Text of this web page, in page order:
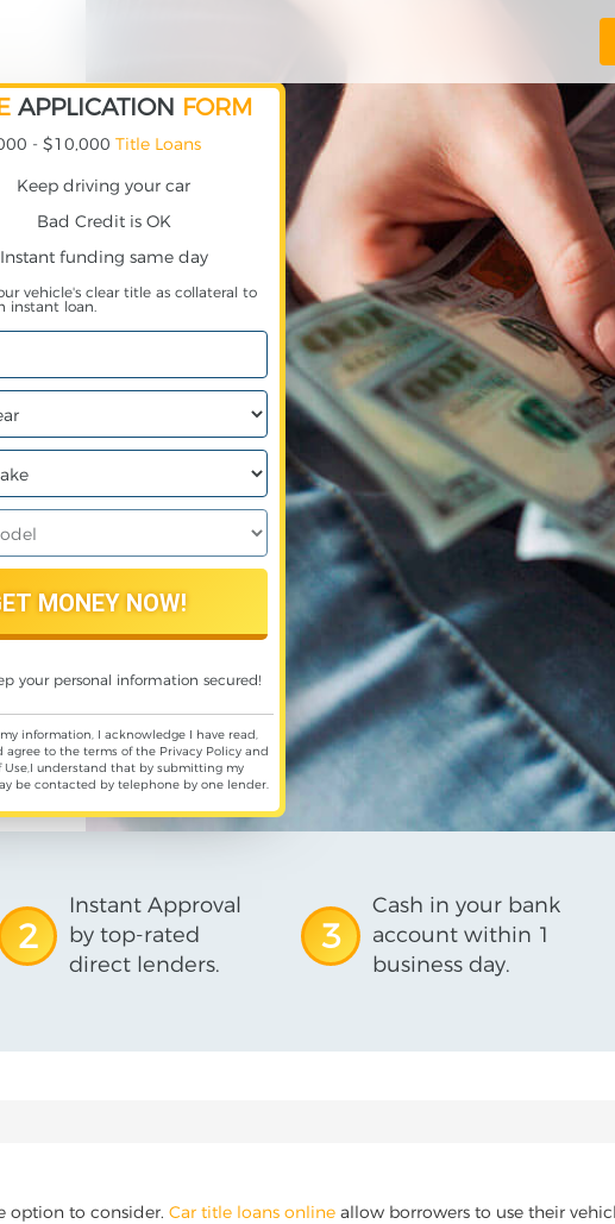
APPLICATION FORM
- $10,000 Title Loans
Keep driving your car
Bad Credit is OK
Instant funding same day
vehicle's clear title as collateral to
instant loan.
your personal information secured!
information, I acknowledge I have read,
agree to the terms of the Privacy Policyand
Use,I understand that by submitting my
be contacted by telephone by one lender.
2
Instant Approval
by top-rated
direct lenders.
3
Cash in your bank
account within 1
business day.
option to consider. Car title loans online allow borrowers to use their